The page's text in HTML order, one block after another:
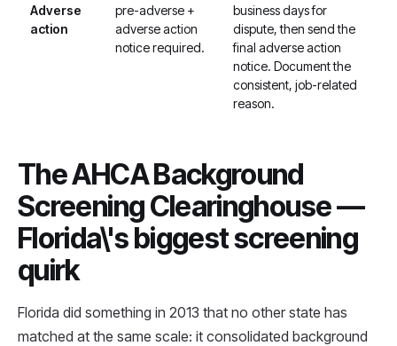
Adverse
action
pre-adverse +
adverse action
notice required.
business days for
dispute, then send the
final adverse action
notice. Document the
consistent, job-related
reason.
The AHCA Background
Screening Clearinghouse —
Florida\'s biggest screening
quirk
Florida did something in 2013 that no other state has
matched at the same scale: it consolidated background